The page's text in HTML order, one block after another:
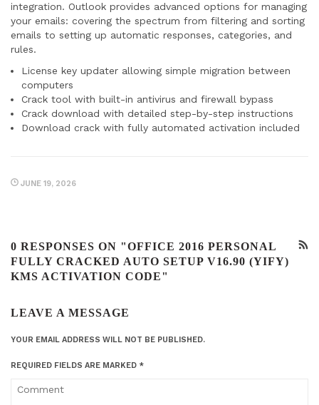
integration. Outlook provides advanced options for managing
your emails: covering the spectrum from filtering and sorting
emails to setting up automatic responses, categories, and
rules.
License key updater allowing simple migration between
computers
Crack tool with built-in antivirus and firewall bypass
Crack download with detailed step-by-step instructions
Download crack with fully automated activation included
JUNE 19, 2026
0 RESPONSES ON "OFFICE 2016 PERSONAL
FULLY CRACKED AUTO SETUP V16.90 (YIFY)
KMS ACTIVATION CODE"
LEAVE A MESSAGE
YOUR EMAIL ADDRESS WILL NOT BE PUBLISHED.
REQUIRED FIELDS ARE MARKED *